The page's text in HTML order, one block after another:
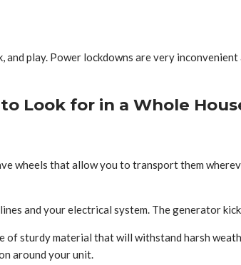
play. Power lockdowns are very
Look for in a Whole
wheels that allow you to transport them
and your electrical system. The generator
of sturdy material that will withstand harsh
around your unit.